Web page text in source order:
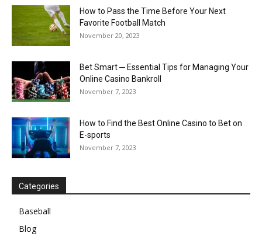
How to Pass the Time Before Your Next
Favorite Football Match
November 20, 2023
Bet Smart ─ Essential Tips for Managing Your
Online Casino Bankroll
November 7, 2023
How to Find the Best Online Casino to Bet on
E-sports
November 7, 2023
Categories
Baseball
Blog